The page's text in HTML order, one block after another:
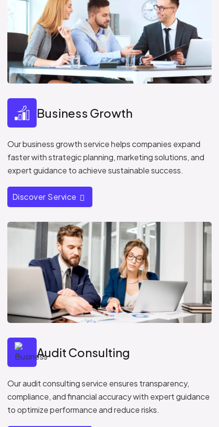
Business Growth
Our business growth service helps companies expand
faster with strategic planning, marketing solutions, and
expert guidance to achieve sustainable success.
Discover Service
Audit Consulting
Our audit consulting service ensures transparency,
compliance, and financial accuracy with expert guidance
to optimize performance and reduce risks.